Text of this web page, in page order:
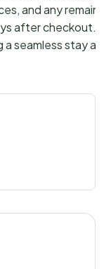
and any
after
seamless stay and